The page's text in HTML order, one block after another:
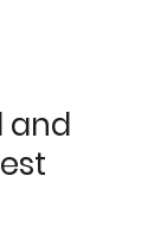
and